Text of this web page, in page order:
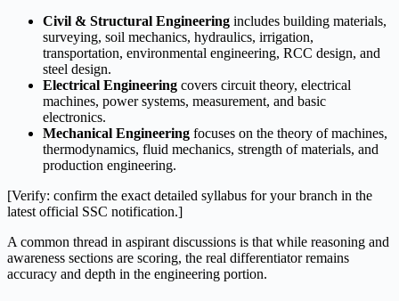
Civil & Structural Engineering includes building materials,
surveying, soil mechanics, hydraulics, irrigation,
transportation, environmental engineering, RCC design, and
steel design.
Electrical Engineering covers circuit theory, electrical
machines, power systems, measurement, and basic
electronics.
Mechanical Engineering focuses on the theory of machines,
thermodynamics, fluid mechanics, strength of materials, and
production engineering.
[Verify: confirm the exact detailed syllabus for your branch in the
latest official SSC notification.]
A common thread in aspirant discussions is that while reasoning and
awareness sections are scoring, the real differentiator remains
accuracy and depth in the engineering portion.